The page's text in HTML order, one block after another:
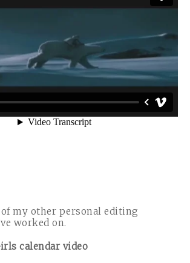
of my other personal editing
worked on.
calendar video